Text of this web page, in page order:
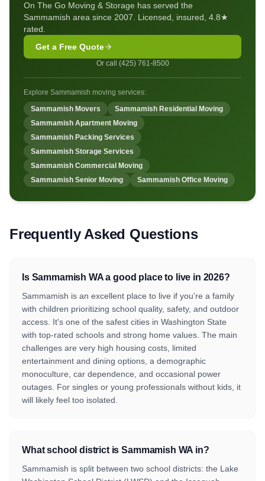
On The Go Moving & Storage has served the
Sammamish area since 2007. Licensed, insured, 4.8★
rated.
Get a Free Quote
Or call (425) 761-8500
Explore Sammamish moving services:
Sammamish Movers
Sammamish Residential Moving
Sammamish Apartment Moving
Sammamish Packing Services
Sammamish Storage Services
Sammamish Commercial Moving
Sammamish Senior Moving
Sammamish Office Moving
Frequently Asked Questions
Is Sammamish WA a good place to live in 2026?
Sammamish is an excellent place to live if you're a family
with children prioritizing school quality, safety, and outdoor
access. It's one of the safest cities in Washington State
with top-rated schools and strong home values. The main
challenges are very high housing costs, limited
entertainment and dining options, a demographic
monoculture, car dependence, and occasional power
outages. For singles or young professionals without kids, it
will likely feel too isolated.
What school district is Sammamish WA in?
Sammamish is split between two school districts: the Lake